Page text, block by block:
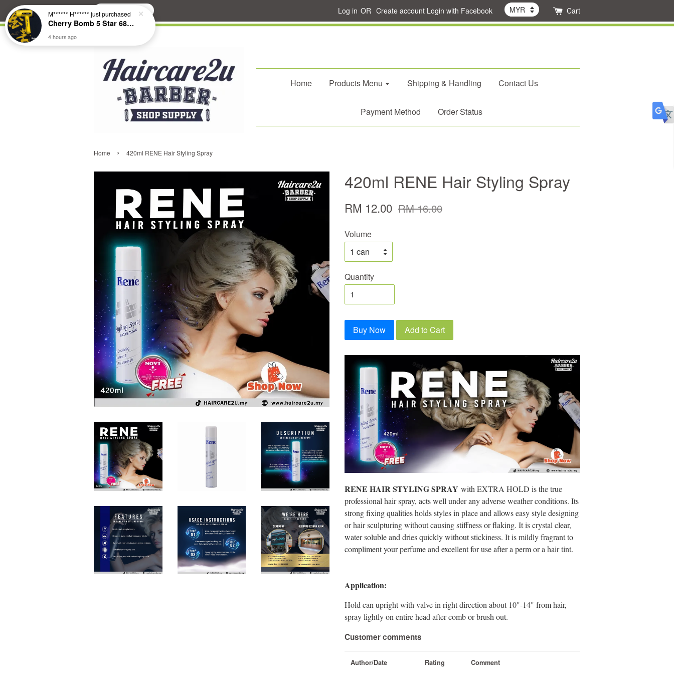
Search Log in OR Create account Login with Facebook Cart
Home Products Menu Shipping & Handling Contact Us
Payment Method Order Status
Home › 420ml RENE Hair Styling Spray
420ml RENE Hair Styling Spray
RM 12.00 RM 16.00
Volume
Quantity
Buy Now Add to Cart
RENE HAIR STYLING SPRAY with EXTRA HOLD is the true
professional hair spray, acts well under any adverse weather conditions. Its
strong fixing qualities holds styles in place and allows easy style designing
or hair sculpturing without causing stiffness or flaking. It is crystal clear,
water soluble and dries quickly without stickiness. It is mildly fragrant to
compliment your perfume and excellent for use after a perm or a hair tint.
Application:
Hold can upright with valve in right direction about 10"-14" from hair,
spray lightly on entire head after comb or brush out.
Customer comments
Author/Date Rating Comment
M****** H****** just purchased
Cherry Bomb 5 Star 686 Brushless Compact Hair Dryer
4 hours ago